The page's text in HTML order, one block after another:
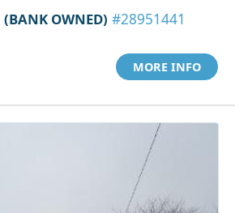
(BANK OWNED) #28951441
MORE INFO